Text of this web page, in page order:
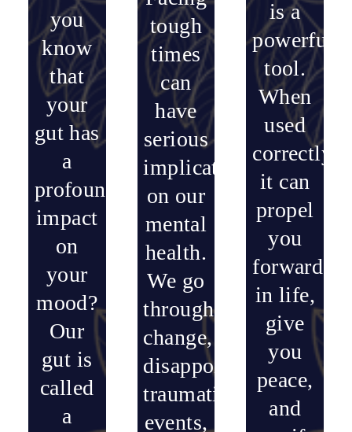
you
know
that
your
gut has
a
profound
impact
on
your
mood?
Our
gut is
called
a
tough
times
can
have
serious
implications
on our
mental
health.
We go
through
change,
disappointments,
traumatic
events,
is a
powerful
tool.
When
used
correctly,
it can
propel
you
forward
in life,
give
you
peace,
and